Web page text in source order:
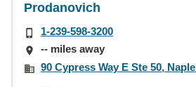
Prodanovich
1-239-598-3200
-- miles away
90 Cypress Way E Ste 50,